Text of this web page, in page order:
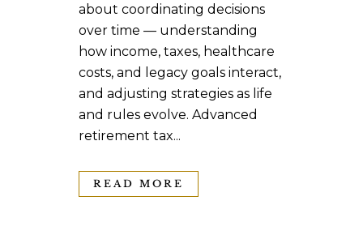
about coordinating decisions
over time — understanding
how income, taxes, healthcare
costs, and legacy goals interact,
and adjusting strategies as life
and rules evolve. Advanced
retirement tax...
READ MORE